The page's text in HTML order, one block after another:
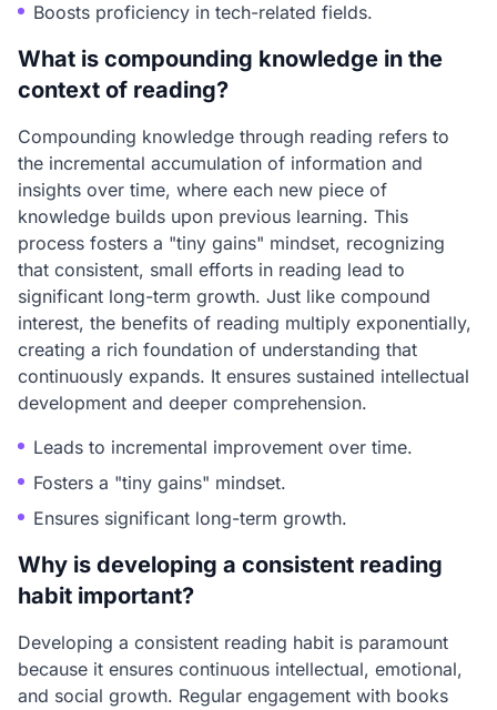
Boosts proficiency in tech-related fields.
What is compounding knowledge in the
context of reading?
Compounding knowledge through reading refers to
the incremental accumulation of information and
insights over time, where each new piece of
knowledge builds upon previous learning. This
process fosters a "tiny gains" mindset, recognizing
that consistent, small efforts in reading lead to
significant long-term growth. Just like compound
interest, the benefits of reading multiply exponentially,
creating a rich foundation of understanding that
continuously expands. It ensures sustained intellectual
development and deeper comprehension.
Leads to incremental improvement over time.
Fosters a "tiny gains" mindset.
Ensures significant long-term growth.
Why is developing a consistent reading
habit important?
Developing a consistent reading habit is paramount
because it ensures continuous intellectual, emotional,
and social growth. Regular engagement with books